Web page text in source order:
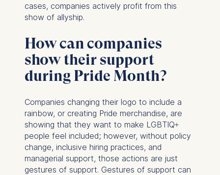
cases, companies actively profit from this
show of allyship.
How can companies
show their support
during Pride Month?
Companies changing their logo to include a
rainbow, or creating Pride merchandise, are
showing that they want to make LGBTIQ+
people feel included; however, without policy
change, inclusive hiring practices, and
managerial support, those actions are just
gestures of support. Gestures of support can